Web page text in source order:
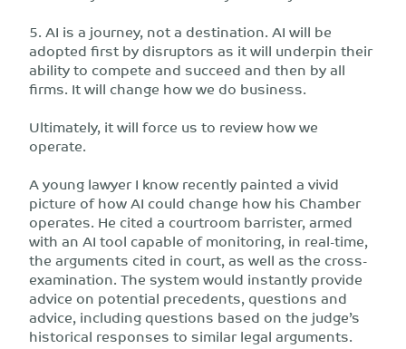
5. AI is a journey, not a destination. AI will be
adopted first by disruptors as it will underpin their
ability to compete and succeed and then by all
firms. It will change how we do business.
Ultimately, it will force us to review how we
operate.
A young lawyer I know recently painted a vivid
picture of how AI could change how his Chamber
operates. He cited a courtroom barrister, armed
with an AI tool capable of monitoring, in real-time,
the arguments cited in court, as well as the cross-
examination. The system would instantly provide
advice on potential precedents, questions and
advice, including questions based on the judge’s
historical responses to similar legal arguments.